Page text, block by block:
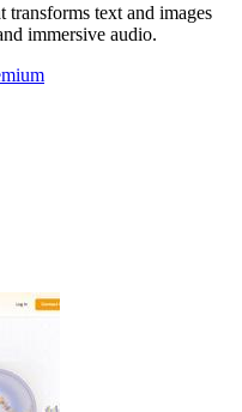
text and images
immersive audio.